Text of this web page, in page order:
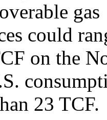
gas
could
on the
23 TCF.